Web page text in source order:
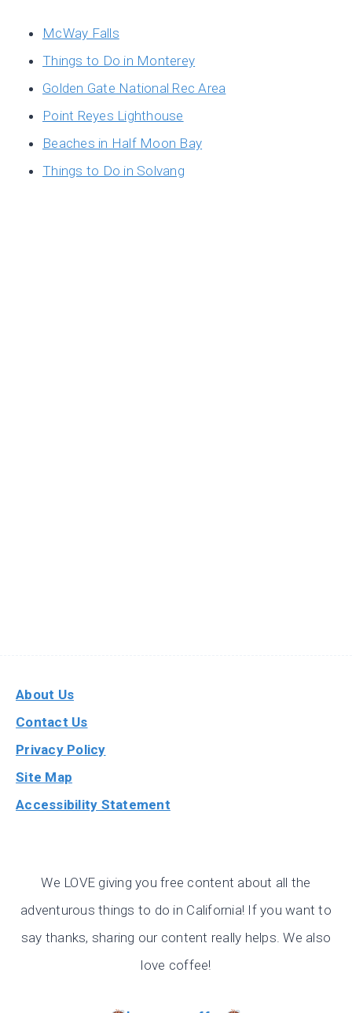
McWay Falls
Things to Do in Monterey
Golden Gate National Rec Area
Point Reyes Lighthouse
Beaches in Half Moon Bay
Things to Do in Solvang
About Us
Contact Us
Privacy Policy
Site Map
Accessibility Statement
We LOVE giving you free content about all the
adventurous things to do in California! If you want to
say thanks, sharing our content really helps. We also
love coffee!